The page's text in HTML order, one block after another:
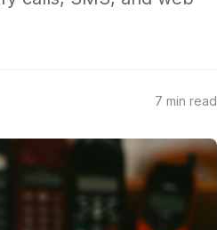
7 min read